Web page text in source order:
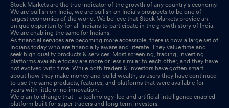
Stock Markets are the true indicator of the growth of any country's economy.
We are bullish on India, we are bullish on India's prospects to be one of
largest economies of the world. We believe that Stock Markets provide an
unique opportunity for all Indians to participate in the growth story of India.
We are enabling the same for Indians.
As financial services are becoming more accessible, there is now a large set of
Indians today who are financially aware and literate. They value time and
seek high quality products & services. Most screening, trading, investing
platforms available today are more or less similar to each other, and they have
not evolved with time. While both traders & investors have gotten smart
about how they make money and build wealth, as users they have continued
to use the same products, features, and platforms that were available for
years with little or no innovation.
We plan to change that - a technology-led and artificial intelligence enabled
platform built for super traders and long term investors.